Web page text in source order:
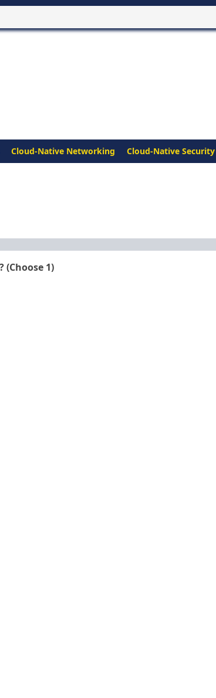
Cloud-Native Networking Cloud-Native Security
What % of your production applications run in the Cloud? (Choose 1)